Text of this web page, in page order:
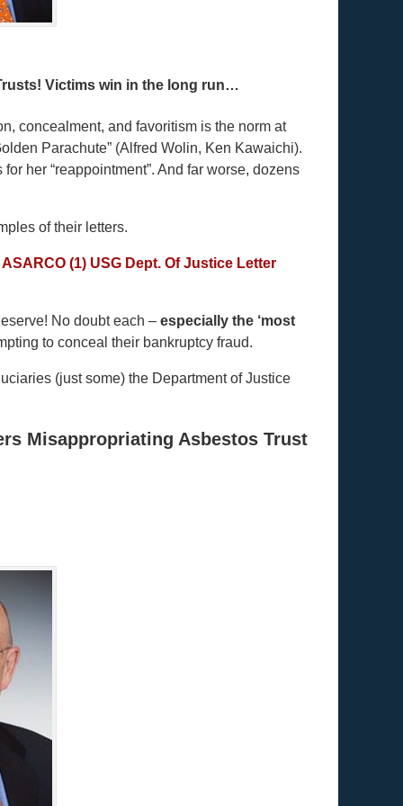
Victims win in the long run…
concealment, and favoritism is the norm at
Parachute” (Alfred Wolin, Ken Kawaichi).
her “reappointment”. And far worse, dozens
of their letters.
(1) USG Dept. Of Justice Letter
No doubt each – especially the ‘most
to conceal their bankruptcy fraud.
(just some) the Department of Justice
Misappropriating Asbestos Trust